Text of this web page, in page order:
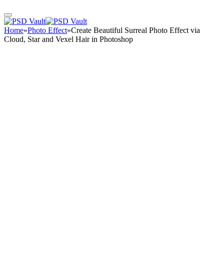
Home»Photo Effect»Create Beautiful Surreal Photo Effect via
Cloud, Star and Vexel Hair in Photoshop